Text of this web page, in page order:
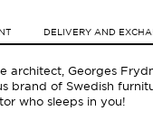
DELIVERY AND
architect, Georges
brand of Swedish
who sleeps in you!